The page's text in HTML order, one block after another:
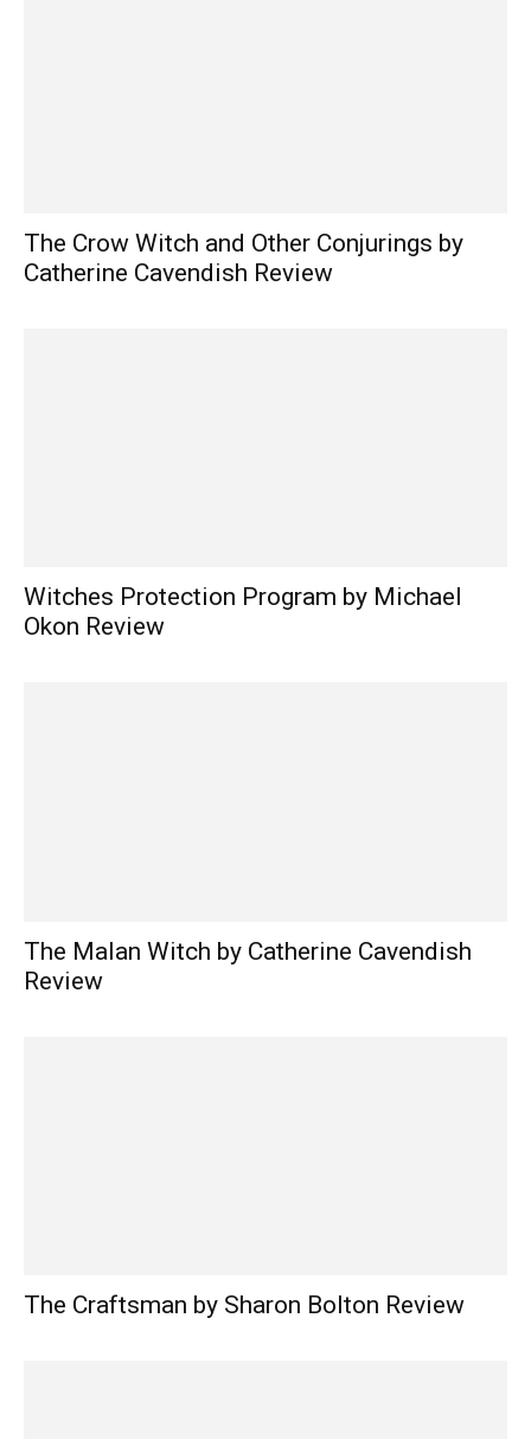
The Crow Witch and Other Conjurings by
Catherine Cavendish Review
Witches Protection Program by Michael
Okon Review
The Malan Witch by Catherine Cavendish
Review
The Craftsman by Sharon Bolton Review